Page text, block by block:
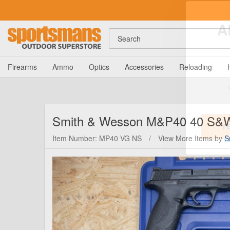
Search
Firearms Ammo Optics Accessories Reloading
Smith & Wesson M&P40 40
Item Number: MP40 VG NS / View More Items by